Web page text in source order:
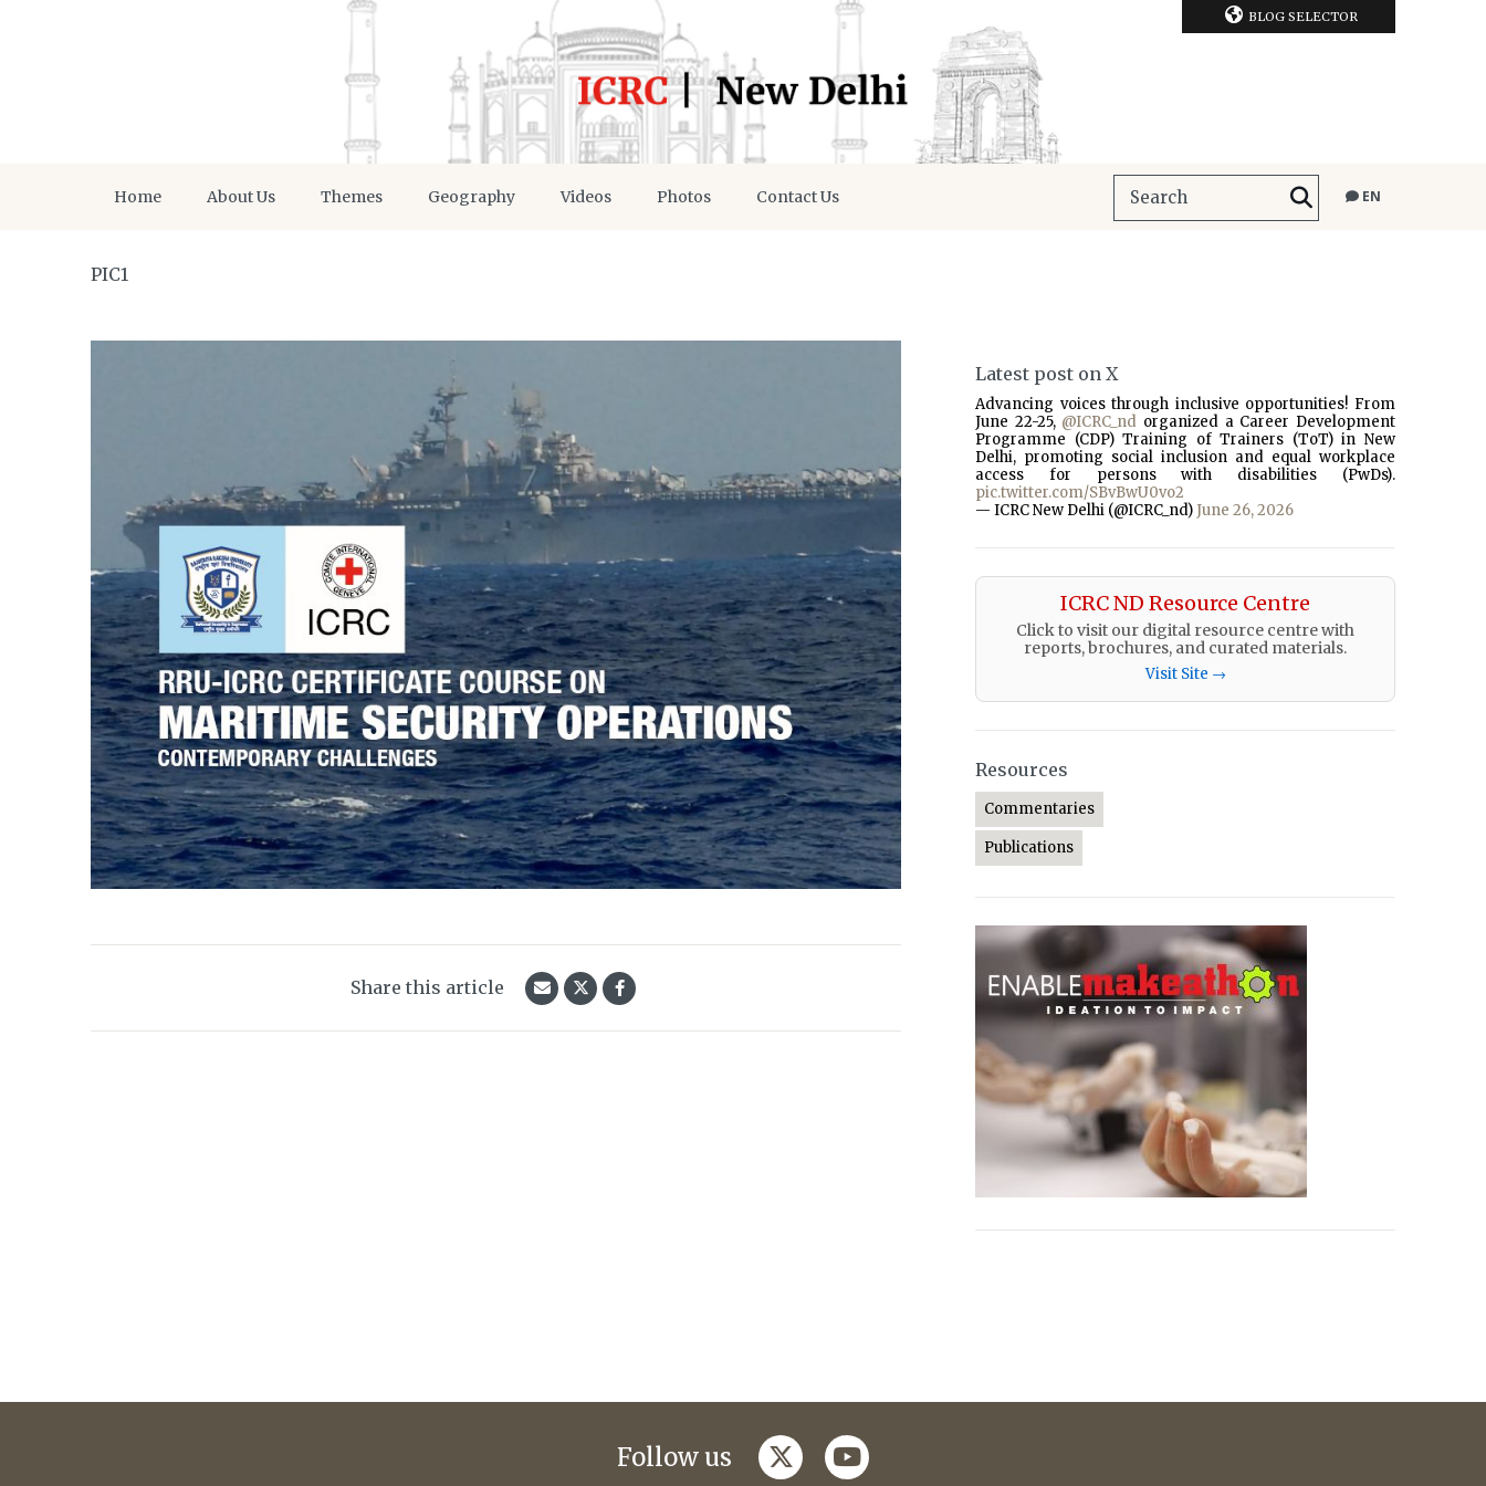
BLOG SELECTOR
Home About Us Themes Geography Videos Photos Contact Us EN
PIC1
Share this article
Latest post on X
Advancing voices through inclusive opportunities! From
June 22-25, @ICRC_nd organized a Career Development
Programme (CDP) Training of Trainers (ToT) in New
Delhi, promoting social inclusion and equal workplace
access for persons with disabilities (PwDs).
pic.twitter.com/SBvBwU0vo2
— ICRC New Delhi (@ICRC_nd) June 26, 2026
ICRC ND Resource Centre
Click to visit our digital resource centre with
reports, brochures, and curated materials.
Visit Site →
Resources
Commentaries
Publications
Follow us twitteryoutube